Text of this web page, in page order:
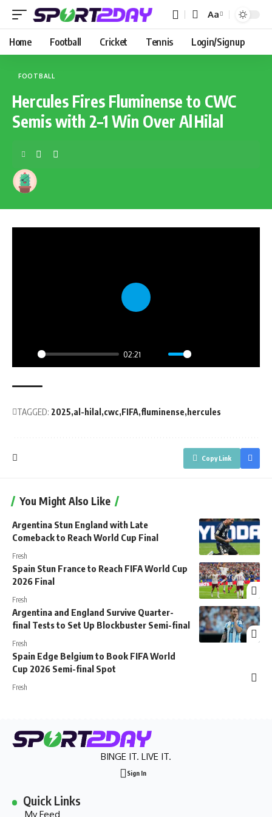
Aa
Home Football Cricket Tennis Login/Signup
FOOTBALL
Hercules Fires Fluminense to CWC
Semis with 2–1 Win Over Al Hilal
Play
02:21
Mute Settings
PIP
Enter
Play
TAGGED: 2025 al-hilal cwc FIFA fluminense hercules
Copy Link
You Might Also Like
Argentina Stun England with Late
Comeback to Reach World Cup Final
Fresh
Spain Stun France to Reach FIFA World Cup
2026 Final
Fresh
Argentina and England Survive Quarter-
final Tests to Set Up Blockbuster Semi-final
Fresh
Spain Edge Belgium to Book FIFA World
Cup 2026 Semi-final Spot
Fresh
BINGE IT. LIVE IT.
Sign In
Quick Links
My Feed